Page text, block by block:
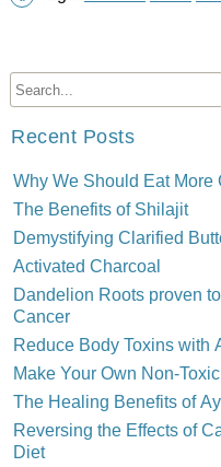
Recent Posts
Why We Should Eat More
The Benefits of Shilajit
Demystifying Clarified
Activated Charcoal
Dandelion Roots proven
Cancer
Reduce Body Toxins with
Make Your Own Non-
The Healing Benefits of
Reversing the Effects of
Diet